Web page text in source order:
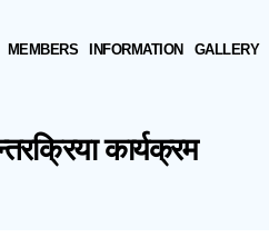
MEMBERS INFORMATION GALLERY
कार्यक्रम